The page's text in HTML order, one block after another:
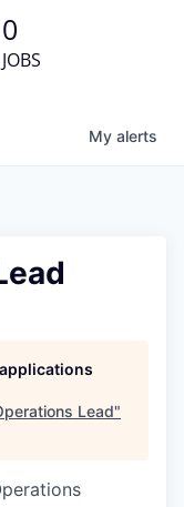
0
JOBS
My alerts
Lead"